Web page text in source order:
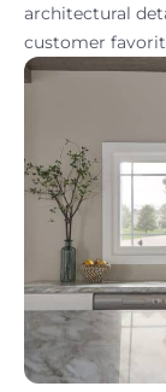
architectural
customer